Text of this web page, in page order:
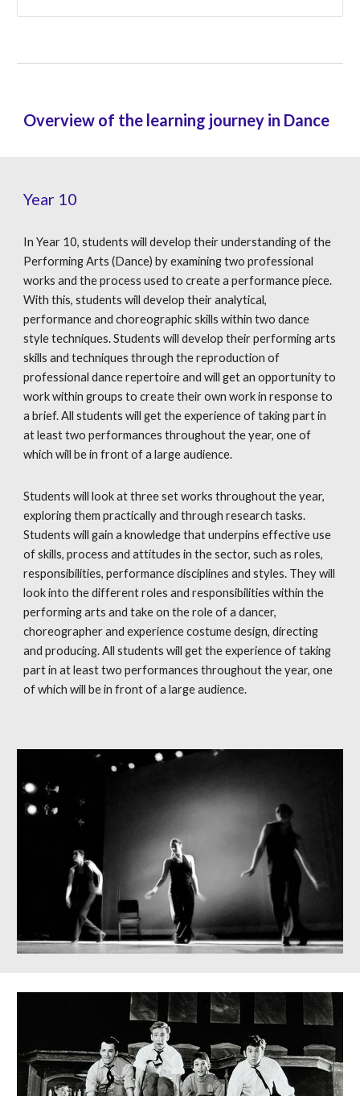
Overview of the learning journey in Dance
Year 10
In Year 10, students will develop their understanding of the
Performing Arts (Dance) by examining two professional
works and the process used to create a performance piece.
With this, students will develop their analytical,
performance and choreographic skills within two dance
style techniques. Students will develop their performing arts
skills and techniques through the reproduction of
professional dance repertoire and will get an opportunity to
work within groups to create their own work in response to
a brief. All students will get the experience of taking part in
at least two performances throughout the year, one of
which will be in front of a large audience.
Students will look at three set works throughout the year,
exploring them practically and through research tasks.
Students will gain a knowledge that underpins effective use
of skills, process and attitudes in the sector, such as roles,
responsibilities, performance disciplines and styles. They will
look into the different roles and responsibilities within the
performing arts and take on the role of a dancer,
choreographer and experience costume design, directing
and producing. All students will get the experience of taking
part in at least two performances throughout the year, one
of which will be in front of a large audience.